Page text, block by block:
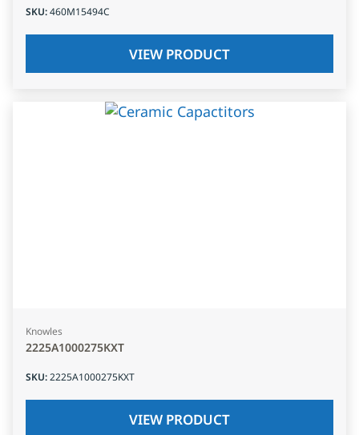
SKU:460M15494C
VIEW PRODUCT
Knowles
2225A1000275KXT
SKU:2225A1000275KXT
VIEW PRODUCT